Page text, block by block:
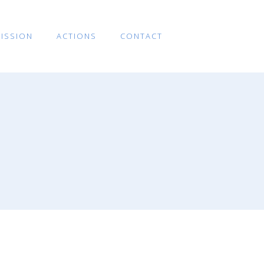
ACTIONS CONTACT